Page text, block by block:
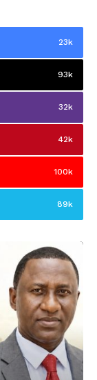
23k
93k
32k
42k
100k
89k